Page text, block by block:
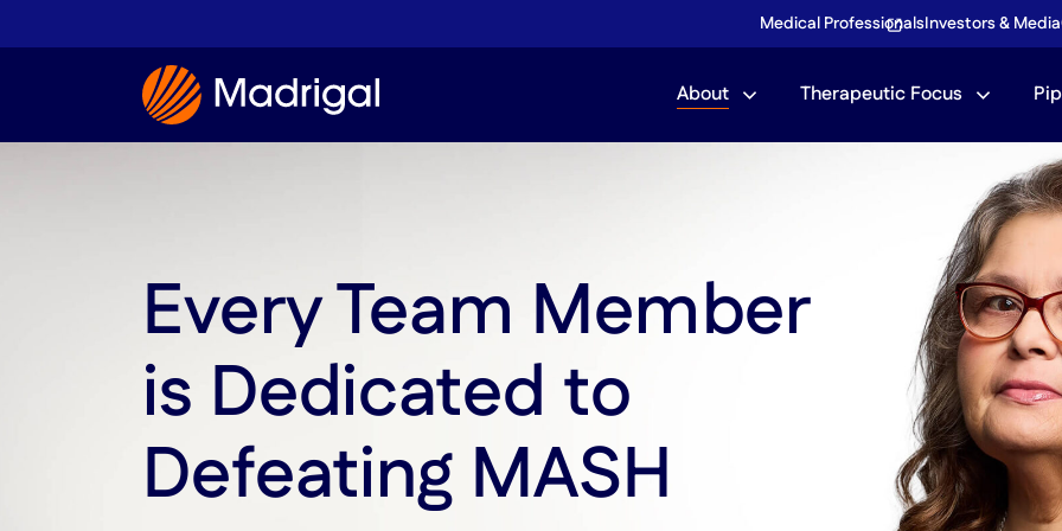
Medical ProfessionalsInvestors & Media
About
Community
Corporate Giving
Therapeutic Focus
What is MASH?
Every Team Member
is Dedicated to
Defeating MASH